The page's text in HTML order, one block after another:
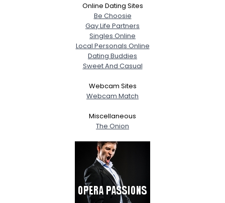
Online Dating Sites
Be Choosie
Gay Life Partners
Singles Online
Local Personals Online
Dating Buddies
Sweet And Casual
Webcam Sites
Webcam Match
Miscellaneous
The Onion